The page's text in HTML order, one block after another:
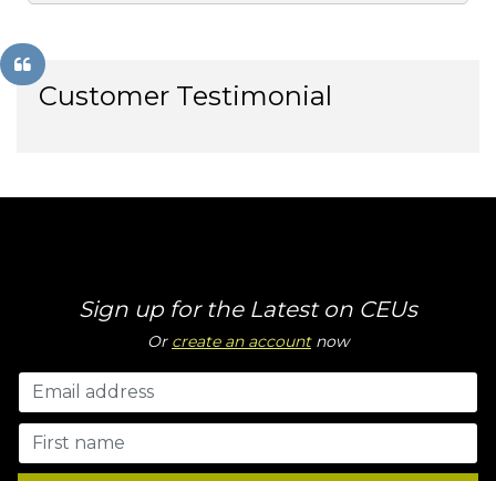
Customer Testimonial
Sign up for the Latest on CEUs
Or create an accountnow